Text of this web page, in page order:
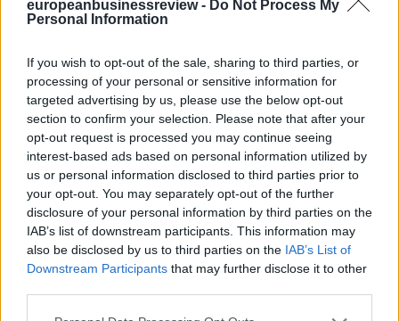
europeanbusinessreview - Do Not Process My
Personal Information
If you wish to opt-out of the sale, sharing to third parties, or
processing of your personal or sensitive information for
targeted advertising by us, please use the below opt-out
section to confirm your selection. Please note that after your
opt-out request is processed you may continue seeing
interest-based ads based on personal information utilized by
us or personal information disclosed to third parties prior to
your opt-out. You may separately opt-out of the further
disclosure of your personal information by third parties on the
IAB’s list of downstream participants. This information may
also be disclosed by us to third parties on the IAB’s List of
Downstream Participants that may further disclose it to other